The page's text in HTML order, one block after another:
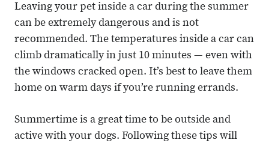
Leaving your pet inside a car during the summer
can be extremely dangerous and is not
recommended. The temperatures inside a car can
climb dramatically in just 10 minutes — even with
the windows cracked open. It’s best to leave them
home on warm days if you’re running errands.
Summertime is a great time to be outside and
active with your dogs. Following these tips will